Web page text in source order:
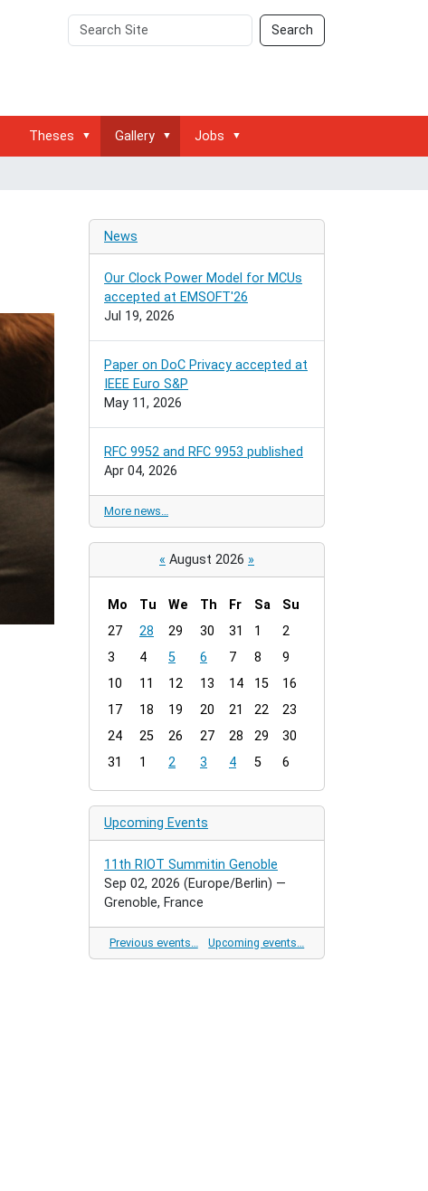
Search
Site
Search
Advanced
Search…
Theses Gallery Jobs
News
Our Clock Power Model for MCUs
accepted at EMSOFT'26
Jul 19, 2026
Paper on DoC Privacy accepted at
IEEE Euro S&P
May 11, 2026
RFC 9952 and RFC 9953 published
Apr 04, 2026
More news…
« August 2026 »
m
n
h
8
Mo Tu We Th Fr Sa
Su
27
28 29 30 31 1
2
3
4 5 6 7 8
9
10
11 12 13 14 15
16
17
18 19 20 21 22
23
24
25 26 27 28 29
30
31
1 2 3 4 5 6
Upcoming Events
11th RIOT Summitin Genoble
Sep 02, 2026 (Europe/Berlin) —
Grenoble, France
Previous events… Upcoming events…